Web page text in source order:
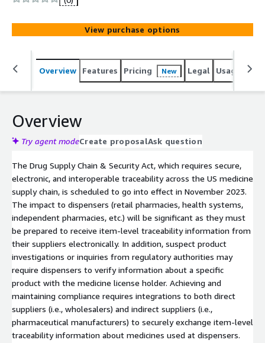
the TraceLink Opus Digital network Platform, it provides
a network of over 280k healthcare entities and a set of
applications to meet the item level traceability and
verification requirements of the Drug Supply Chain &
Security Act and provide collective intelligence regarding
medicine distribution including the prediction of drug
View purchase options
Overview Features Pricing New Legal Usage
Overview
Try agent modeCreate proposalAsk question
The Drug Supply Chain & Security Act, which requires secure,
electronic, and interoperable traceability across the US medicine
supply chain, is scheduled to go into effect in November 2023.
The impact to dispensers (retail pharmacies, health systems,
independent pharmacies, etc.) will be significant as they must
be prepared to receive item-level traceability information from
their suppliers electronically. In addition, suspect product
investigations or inquiries from regulatory authorities may
require dispensers to verify information about a specific
product with the medicine license holder. Achieving and
maintaining compliance requires integrations to both direct
suppliers (i.e., wholesalers) and indirect suppliers (i.e.,
pharmaceutical manufacturers) to securely exchange item-level
traceability information about medicines used at dispensers.